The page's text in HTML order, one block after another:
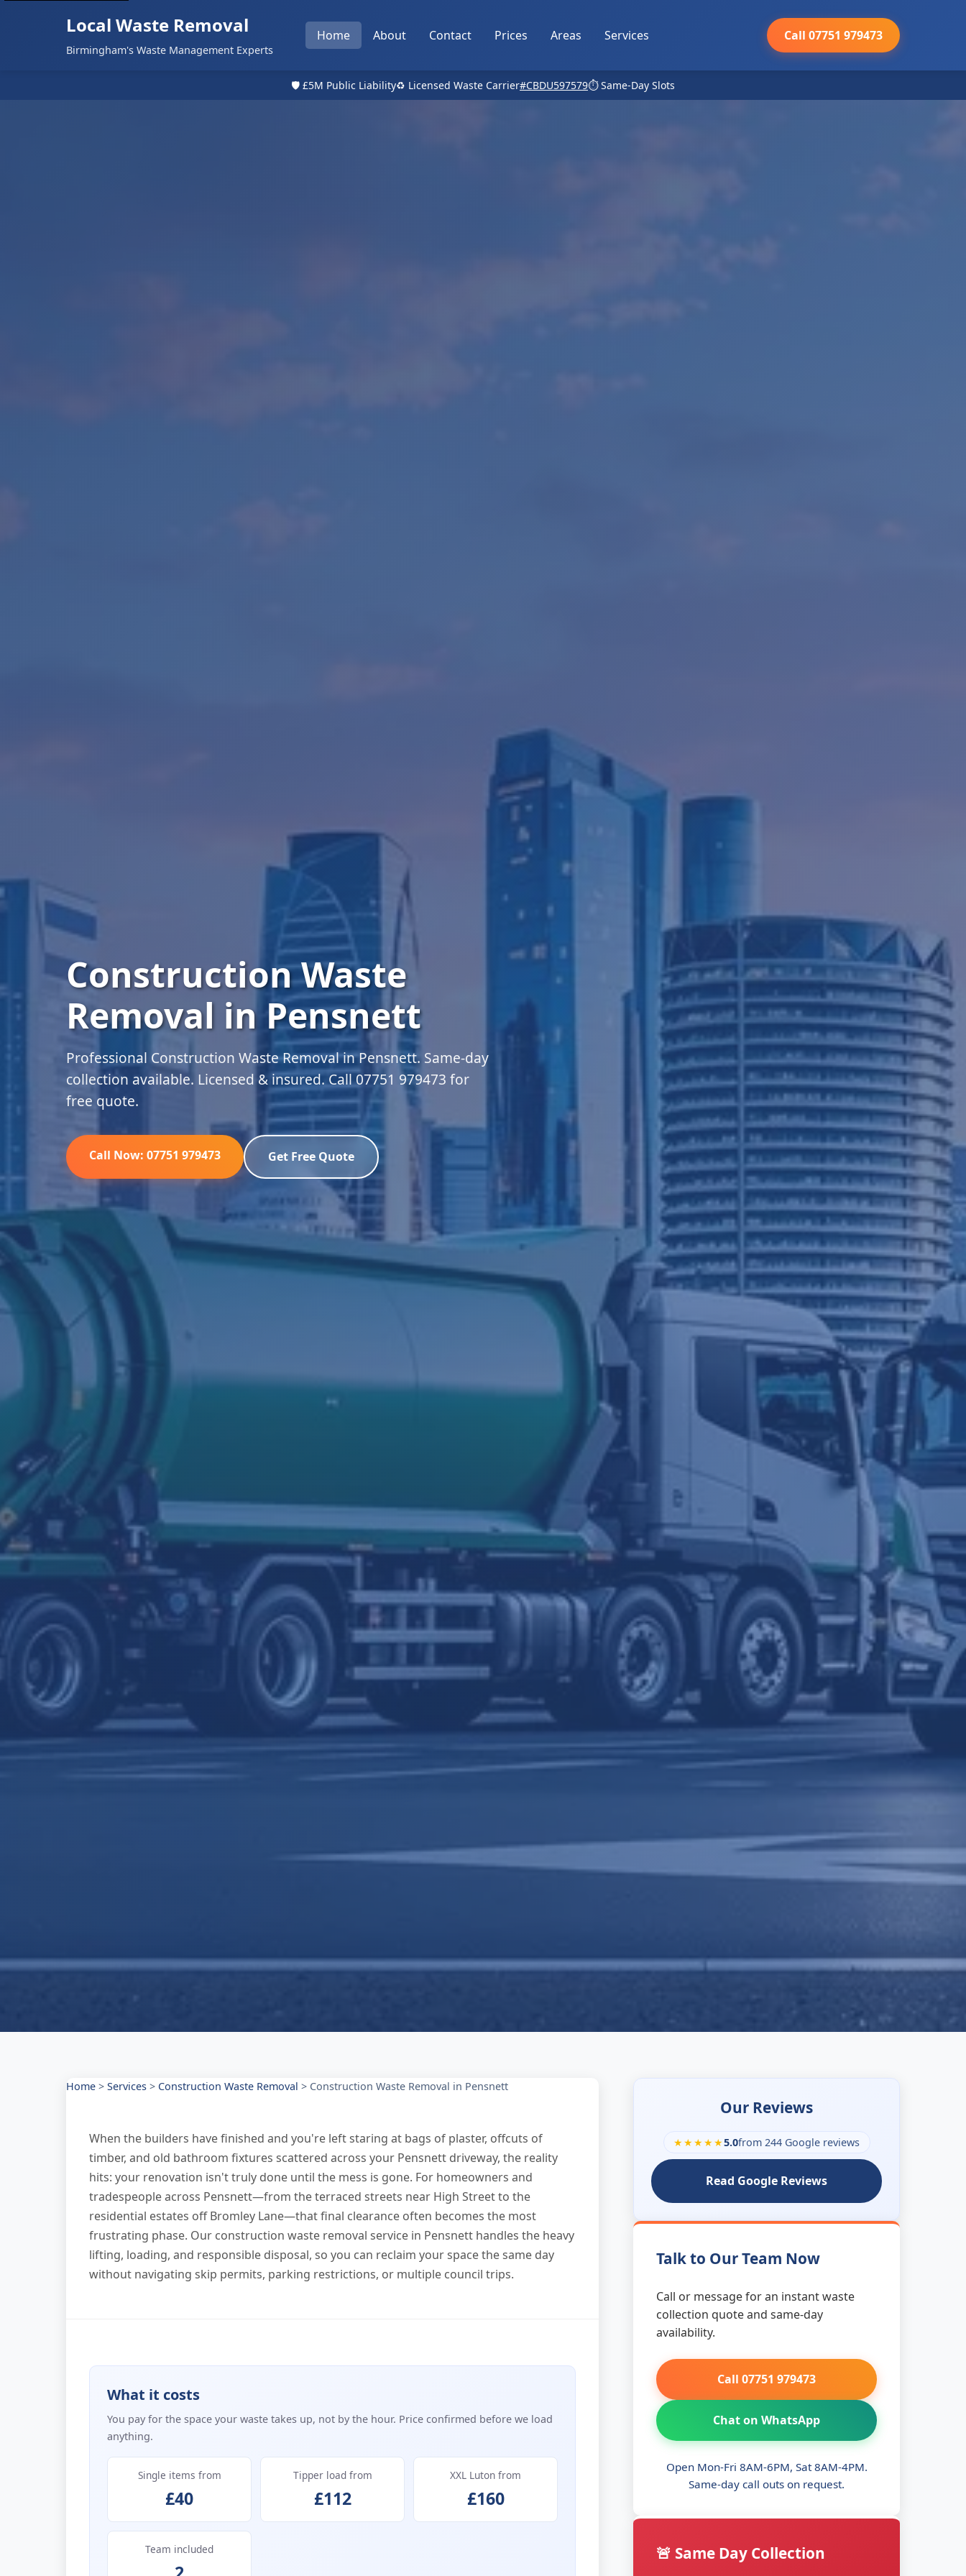
Local Waste Removal
Birmingham's Waste Management Experts
Home About Contact Prices Areas Services Call 07751 979473
🛡️ £5M Public Liability♻️ Licensed Waste Carrier#CBDU597579⏱️ Same-Day Slots
Construction Waste
Removal in Pensnett
Professional Construction Waste Removal in Pensnett. Same-day
collection available. Licensed & insured. Call 07751 979473 for
free quote.
Call Now: 07751 979473 Get Free Quote
Home > Services > Construction Waste Removal > Construction Waste Removal in Pensnett
When the builders have finished and you're left staring at bags of plaster, offcuts of
timber, and old bathroom fixtures scattered across your Pensnett driveway, the reality
hits: your renovation isn't truly done until the mess is gone. For homeowners and
tradespeople across Pensnett—from the terraced streets near High Street to the
residential estates off Bromley Lane—that final clearance often becomes the most
frustrating phase. Our construction waste removal service in Pensnett handles the heavy
lifting, loading, and responsible disposal, so you can reclaim your space the same day
without navigating skip permits, parking restrictions, or multiple council trips.
What it costs
You pay for the space your waste takes up, not by the hour. Price confirmed before we load
anything.
Single items from
£40
Tipper load from
£112
XXL Luton from
£160
Team included
Our Reviews
★★★★★5.0from 244 Google reviews
Read Google Reviews
Talk to Our Team Now
Call or message for an instant waste
collection quote and same-day
availability.
Call 07751 979473
Chat on WhatsApp
Open Mon-Fri 8AM-6PM, Sat 8AM-4PM.
Same-day call outs on request.
🚨 Same Day Collection